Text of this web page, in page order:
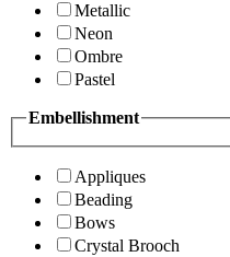
Metallic
Neon
Ombre
Pastel
Embellishment
Appliques
Beading
Bows
Crystal Brooch